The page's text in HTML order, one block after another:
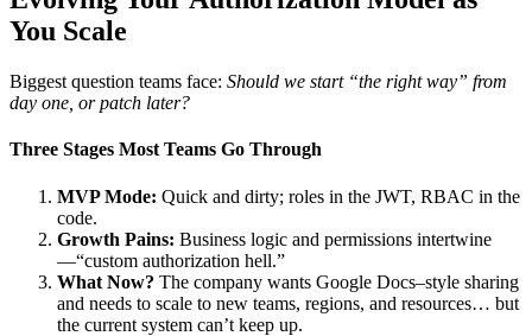
You Scale
Biggest question teams face: Should we start “the right way” from
day one, or patch later?
Three Stages Most Teams Go Through
MVP Mode: Quick and dirty; roles in the JWT, RBAC in the
code.
Growth Pains: Business logic and permissions intertwine
—“custom authorization hell.”
What Now? The company wants Google Docs–style sharing
and needs to scale to new teams, regions, and resources… but
the current system can’t keep up.